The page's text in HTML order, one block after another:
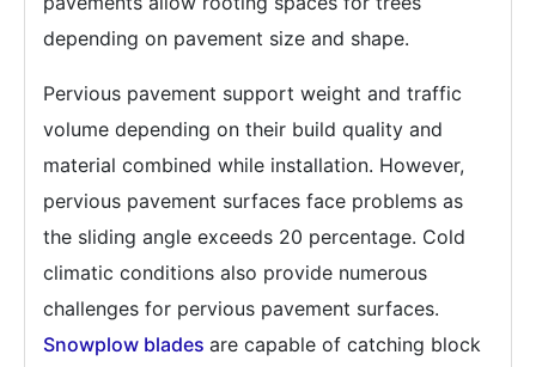
depending on pavement size and shape.
Pervious pavement support weight and traffic
volume depending on their build quality and
material combined while installation. However,
pervious pavement surfaces face problems as
the sliding angle exceeds 20 percentage. Cold
climatic conditions also provide numerous
challenges for pervious pavement surfaces.
Snowplow blades are capable of catching block